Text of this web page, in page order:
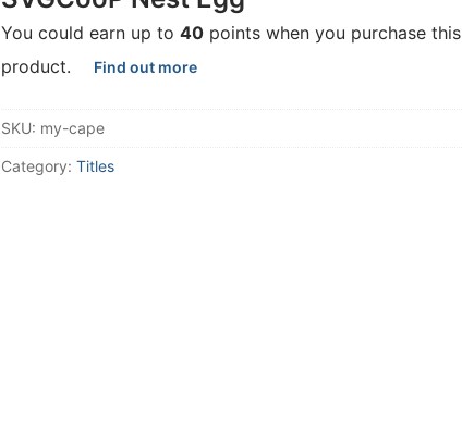
You could earn up to 40points when you purchase this
product.
Find out more
SKU: my-cape
Category: Titles